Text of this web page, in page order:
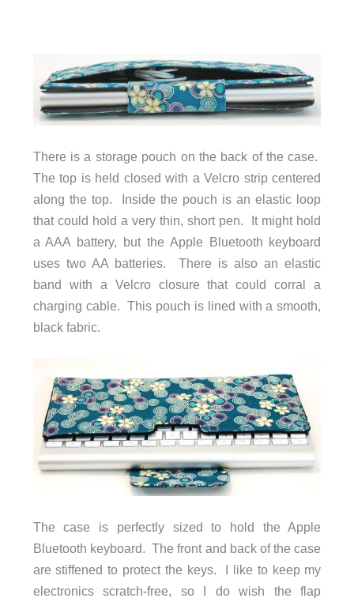
There is a storage pouch on the back of the case.
The top is held closed with a Velcro strip centered
along the top. Inside the pouch is an elastic loop
that could hold a very thin, short pen. It might hold
a AAA battery, but the Apple Bluetooth keyboard
uses two AA batteries. There is also an elastic
band with a Velcro closure that could corral a
charging cable. This pouch is lined with a smooth,
black fabric.
The case is perfectly sized to hold the Apple
Bluetooth keyboard. The front and back of the case
are stiffened to protect the keys. I like to keep my
electronics scratch-free, so I do wish the flap